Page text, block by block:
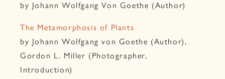
by Johann Wolfgang Von Goethe (Author)
The Metamorphosis of Plants
by Johann Wolfgang von Goethe (Author),
Gordon L. Miller (Photographer,
Introduction)